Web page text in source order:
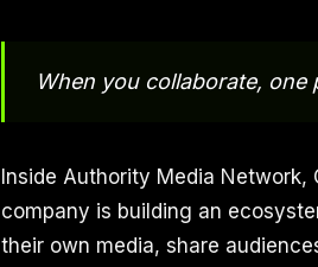
When you collaborate, one
Inside Authority Media
company is building an
their own media, share